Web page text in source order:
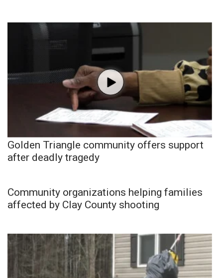
Golden Triangle community offers support
after deadly tragedy
Community organizations helping families
affected by Clay County shooting